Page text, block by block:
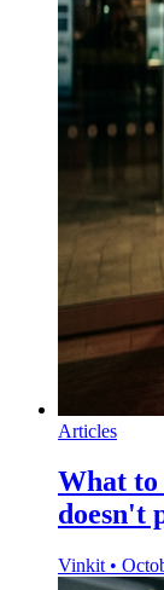
Articles
What to
doesn't
Vinkit •